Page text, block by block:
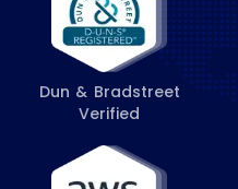
Dun & Bradstreet
Verified